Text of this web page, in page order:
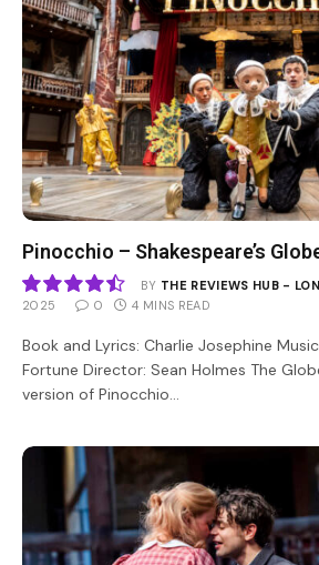
Pinocchio – Shakespeare’s
BY THE REVIEWS HUB -
2025
0 4 MINS READ
Book and Lyrics: Charlie Josephine
Fortune Director: Sean Holmes The
version of Pinocchio…